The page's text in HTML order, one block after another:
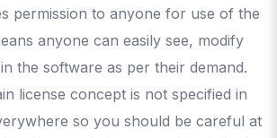
permission to anyone for use of the
anyone can easily see, modify
the software as per their demand.
license concept is not specified in
so you should be careful at